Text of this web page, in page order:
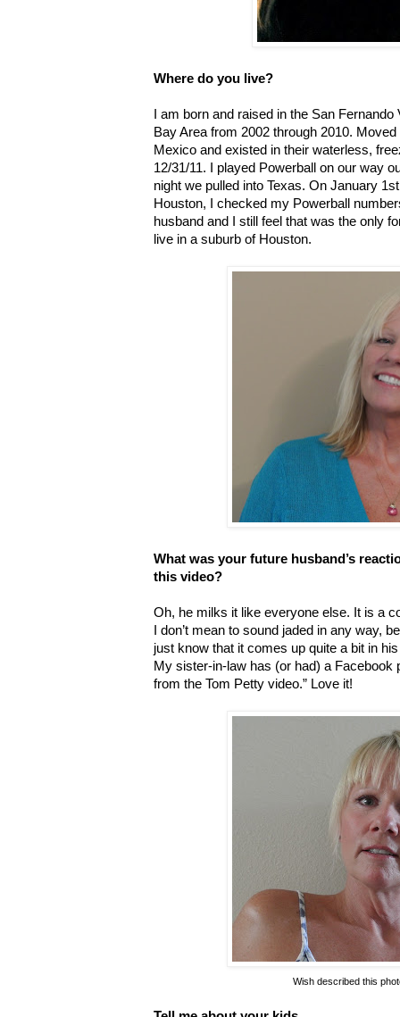
Where do you live?
I am born and raised in the San
Bay Area from 2002 through 2010.
Mexico and existed in their waterless,
12/31/11. I played Powerball on our way
night we pulled into Texas. On January
Houston, I checked my Powerball
husband and I still feel that was the only
live in a suburb of Houston.
What was your future husband’s
this video?
Oh, he milks it like everyone else. It is a
I don’t mean to sound jaded in any way,
just know that it comes up quite a bit in
My sister-in-law has (or had) a Facebook
from the Tom Petty video.” Love it!
Wish described this